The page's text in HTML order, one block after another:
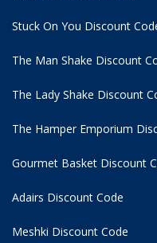
Stuck On You Discount
The Man Shake Discount
The Lady Shake Discount
The Hamper Emporium
Gourmet Basket Discount
Adairs Discount Code
Meshki Discount Code